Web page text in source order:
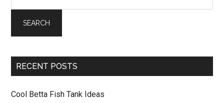
RECENT POSTS
Cool Betta Fish Tank Ideas